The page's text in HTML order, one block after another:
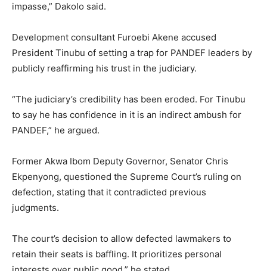
impasse,” Dakolo said.
Development consultant Furoebi Akene accused
President Tinubu of setting a trap for PANDEF leaders by
publicly reaffirming his trust in the judiciary.
“The judiciary’s credibility has been eroded. For Tinubu
to say he has confidence in it is an indirect ambush for
PANDEF,” he argued.
Former Akwa Ibom Deputy Governor, Senator Chris
Ekpenyong, questioned the Supreme Court’s ruling on
defection, stating that it contradicted previous
judgments.
The court’s decision to allow defected lawmakers to
retain their seats is baffling. It prioritizes personal